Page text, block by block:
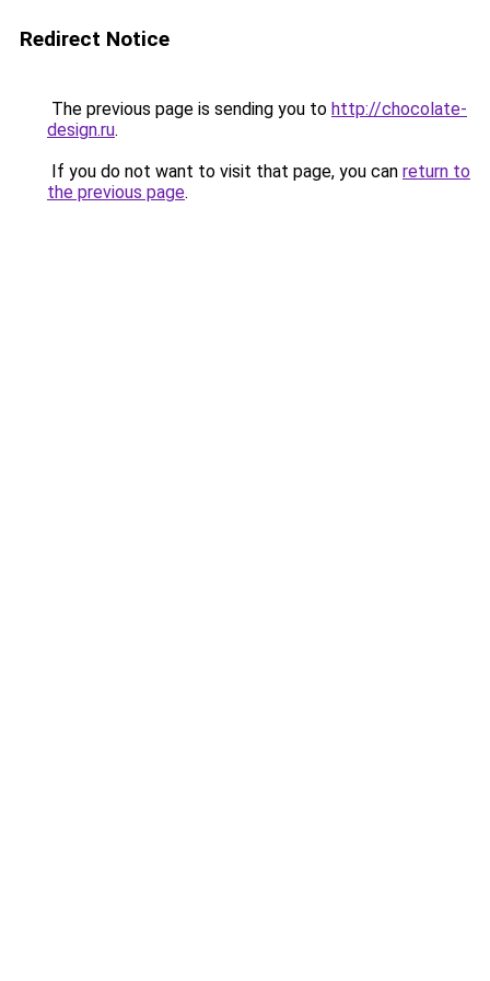
Redirect Notice
The previous page is sending you to http://chocolate-
design.ru.
If you do not want to visit that page, you can return to
the previous page.